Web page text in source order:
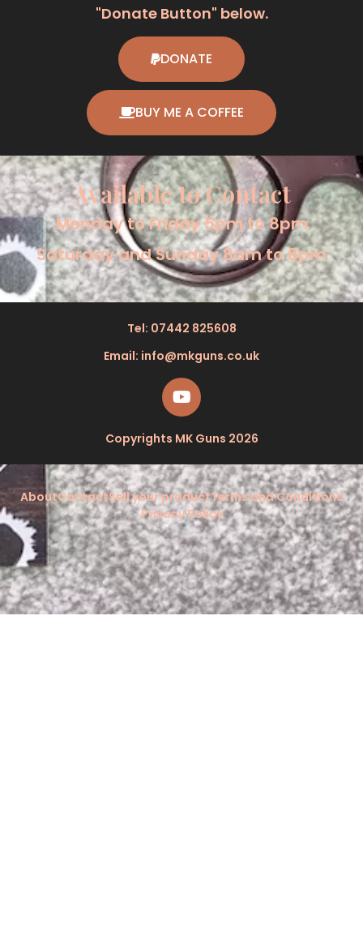
"Donate Button" below.
DONATE
BUY ME A COFFEE
Available to Contact
Monday to Friday 5pm to 8pm
Saturday and Sunday 8am to 8pm
Tel: 07442 825608
Email: info@mkguns.co.uk
Copyrights MK Guns 2026
AboutContactSell your productTerms and Conditions
Privacy Policy